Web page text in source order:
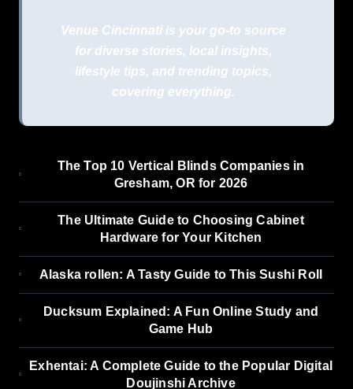
Venue Cincinnati is your go-to source
for diverse stories, local insights,
lifestyle tips, and trending topics,
covering everything.
The Top 10 Vertical Blinds Companies in
Gresham, OR for 2026
The Ultimate Guide to Choosing Cabinet
Hardware for Your Kitchen
Alaska rollen: A Tasty Guide to This Sushi Roll
Ducksum Explained: A Fun Online Study and
Game Hub
Exhentai: A Complete Guide to the Popular Digital
Doujinshi Archive